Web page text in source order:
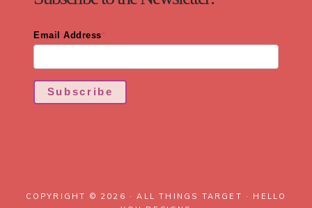
Email Address
Subscribe
COPYRIGHT © 2026 · ALL THINGS TARGET · HELLO